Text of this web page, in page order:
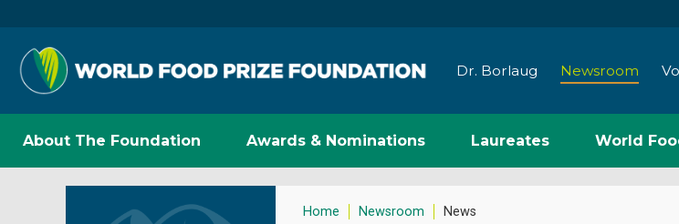
Dr. Borlaug Newsroom
About The Foundation Awards & Nominations Laureates World
Home Newsroom News